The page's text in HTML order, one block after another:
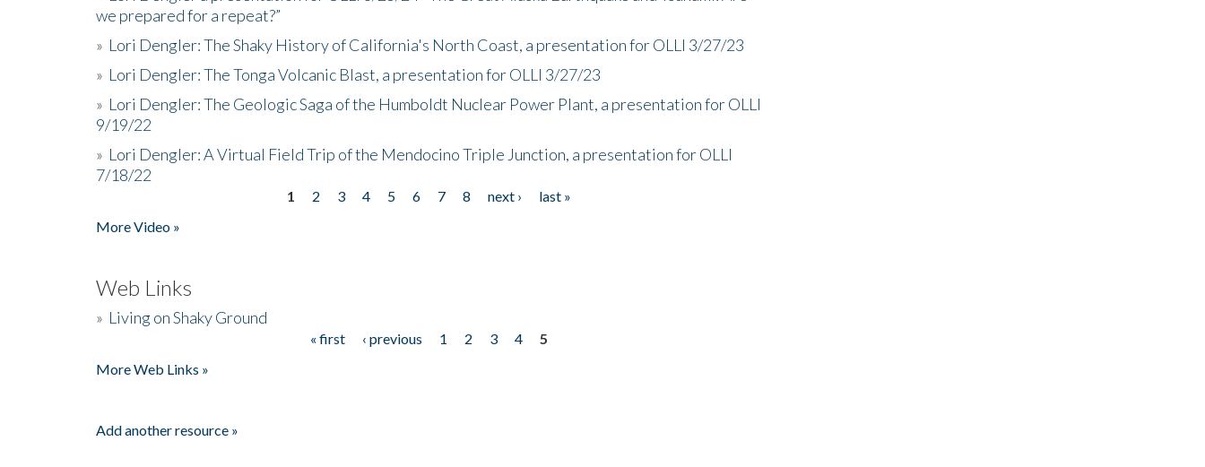
we prepared for a repeat?”
» Lori Dengler: The Shaky History of California's North Coast, a presentation for OLLI 3/27/23
» Lori Dengler: The Tonga Volcanic Blast, a presentation for OLLI 3/27/23
» Lori Dengler: The Geologic Saga of the Humboldt Nuclear Power Plant, a presentation for OLLI
9/19/22
» Lori Dengler: A Virtual Field Trip of the Mendocino Triple Junction, a presentation for OLLI
7/18/22
1 2 3 4 5 6 7 8 next ›
last »
More Video »
Web Links
» Living on Shaky Ground
« first ‹ previous 1 2 3 4
5
More Web Links »
Add another resource »